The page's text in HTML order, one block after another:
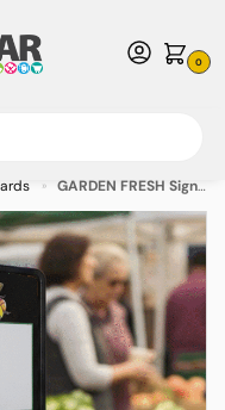
0
Call us at 1-800-783-
USD
» GARDEN FRESH Sign Cards 3.5″ x 5.5″ – 50/pkg